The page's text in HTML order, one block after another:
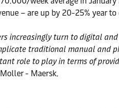
– are up by 20-25% year to
increasingly turn to digital
traditional manual and
role to play in terms of
- Maersk.